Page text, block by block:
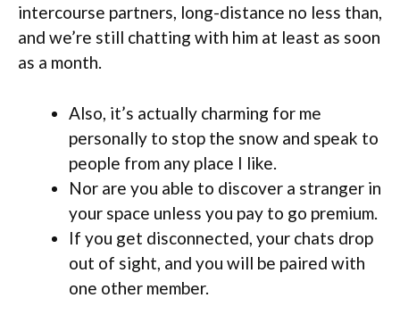
intercourse partners, long-distance no less than,
and we’re still chatting with him at least as soon
as a month.
Also, it’s actually charming for me
personally to stop the snow and speak to
people from any place I like.
Nor are you able to discover a stranger in
your space unless you pay to go premium.
If you get disconnected, your chats drop
out of sight, and you will be paired with
one other member.